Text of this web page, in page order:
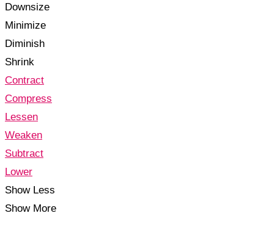
Downsize
Minimize
Diminish
Shrink
Contract
Compress
Lessen
Weaken
Subtract
Lower
Show Less
Show More